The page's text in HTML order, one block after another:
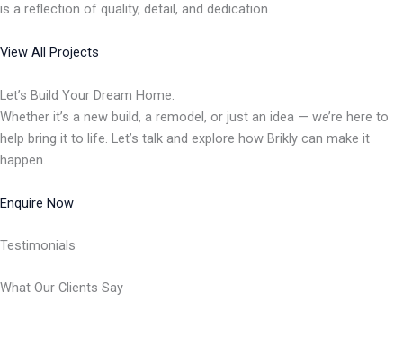
is a reflection of quality, detail, and dedication.
View All Projects
Let’s Build Your Dream Home.
Whether it’s a new build, a remodel, or just an idea — we’re here to
help bring it to life. Let’s talk and explore how Brikly can make it
happen.
Enquire Now
Testimonials
What Our Clients Say